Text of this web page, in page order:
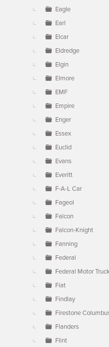
Eagle
Earl
Elcar
Eldredge
Elgin
Elmore
EMF
Empire
Enger
Essex
Euclid
Evans
Everitt
F-A-L Car
Fageol
Falcon
Falcon-Knight
Fanning
Federal
Federal Motor Truck
Fiat
Findlay
Firestone
Flanders
Flint